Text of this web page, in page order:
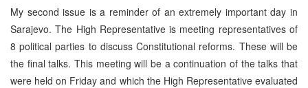
My second issue is a reminder of an extremely important day in
Sarajevo. The High Representative is meeting representatives of
8 political parties to discuss Constitutional reforms. These will be
the final talks. This meeting will be a continuation of the talks that
were held on Friday and which the High Representative evaluated